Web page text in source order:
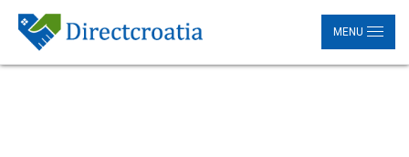
MENU